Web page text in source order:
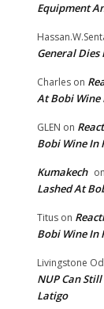
Equipment
General
Charles on
At Bobi Wine
GLEN on
Bobi Wine In
Kumakech on
Lashed At
Titus on
Bobi Wine In
Livingstone
NUP Can
Latigo